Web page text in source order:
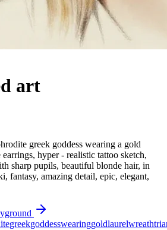
art
greek goddess wearing a gold
hyper - realistic tattoo sketch,
sharp pupils, beautiful blonde hair, in
fantasy, amazing detail, epic, elegant,
greekgoddesswearinggoldlaurelwreath